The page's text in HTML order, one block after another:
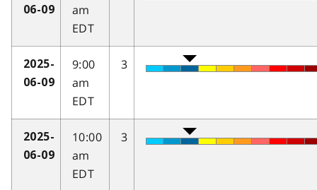
06-09
am
EDT
2025-
06-09
9:00
am
EDT
3
2025-
06-09
10:00
am
EDT
3